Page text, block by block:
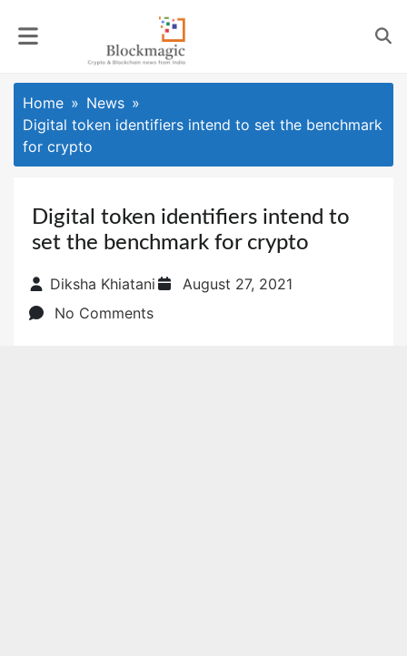
Home
News
Digital token identifiers intend to set the benchmark
for crypto
Digital token identifiers intend to
set the benchmark for crypto
Diksha Khiatani
Posted
August 27, 2021
No Comments